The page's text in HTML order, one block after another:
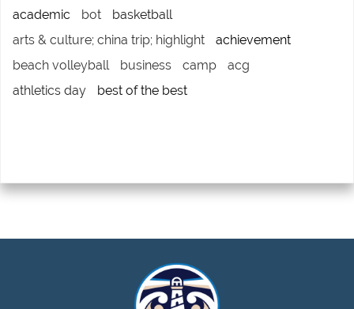
academic
bot
basketball
arts & culture; china trip; highlight
achievement
beach volleyball
business camp
acg
athletics day
best of the best